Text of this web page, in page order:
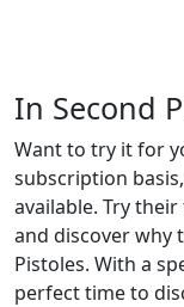
In Second
Want to try it for
subscription
available. Try
and discover why
Pistoles. With a
perfect time to